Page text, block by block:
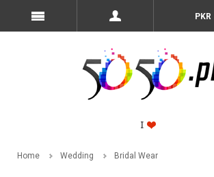
PKR
Home Wedding Bridal Wear